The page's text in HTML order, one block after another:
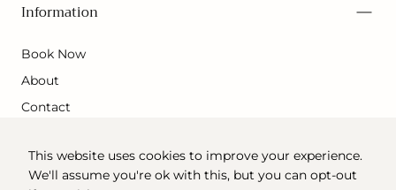
This website uses cookies to improve your experience.
We'll assume you're ok with this, but you can opt-out
Information
Book Now
About
Contact
© 2026 - All rights reserved. Powered by Shopify